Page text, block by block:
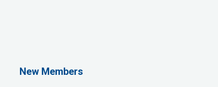
New Members